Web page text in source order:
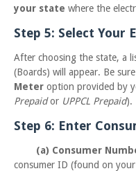
your state where the
Step 5: Select Your
After choosing the state, a
(Boards) will appear. Be
Meter option provided by
Prepaidor UPPCL Prepaid).
Step 6: Enter
(a) Consumer
consumer ID (found on